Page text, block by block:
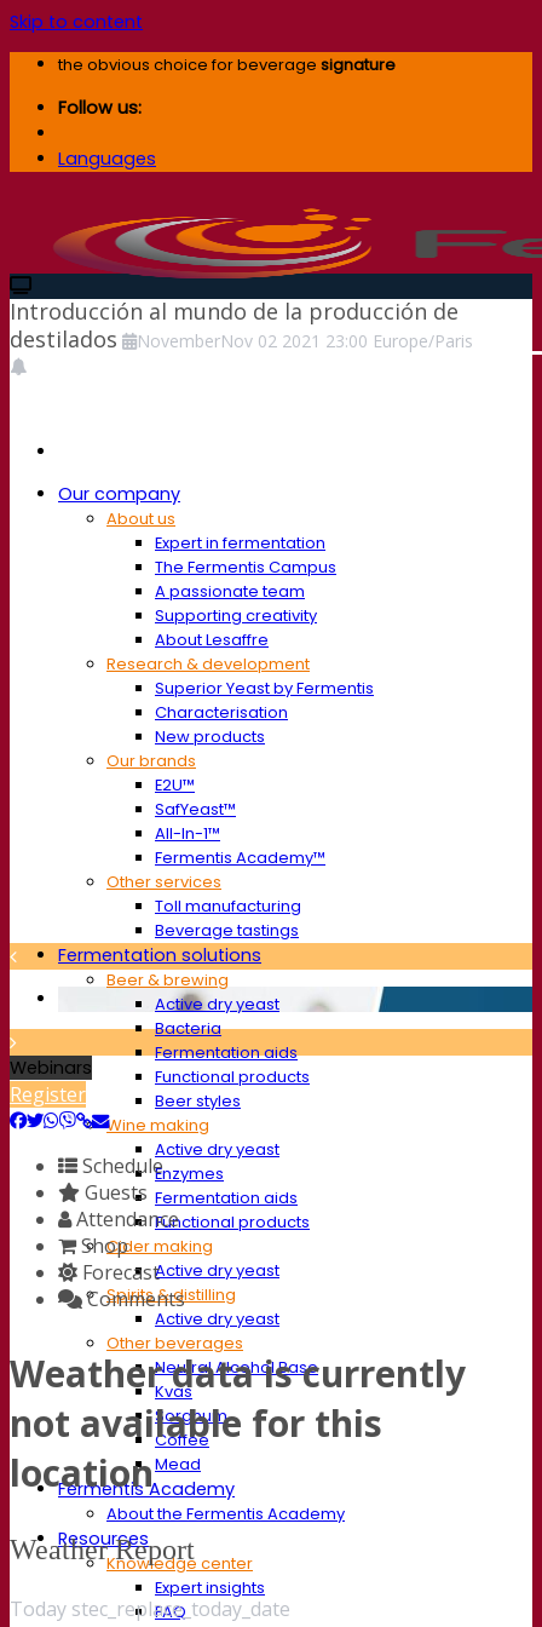
Skip to content
the obvious choice for beverage signature
Follow us:
Languages
Our company
About us
Expert in fermentation
The Fermentis Campus
A passionate team
Supporting creativity
About Lesaffre
Research & development
Superior Yeast by Fermentis
Characterisation
New products
Our brands
E2U™
SafYeast™
All-In-1™
Fermentis Academy™
Other services
Toll manufacturing
Beverage tastings
Fermentation solutions
Beer & brewing
Active dry yeast
Bacteria
Fermentation aids
Functional products
Beer styles
Wine making
Active dry yeast
Enzymes
Fermentation aids
Functional products
Cider making
Active dry yeast
Spirits & distilling
Active dry yeast
Other beverages
Neutral Alcohol Base
Kvas
Sorghum
Coffee
Mead
Fermentis Academy
About the Fermentis Academy
Resources
Knowledge center
Expert insights
FAQ
Introducción al mundo de la producción de
destilados
NovemberNov 02 2021 23:00 Europe/Paris
Webinars
Register
Schedule
Guests
Attendance
Shop
Forecast
Comments
Weather data is currently
not available for this
location
Weather Report
Today stec_replace_today_date